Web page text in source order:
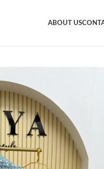
ABOUT US